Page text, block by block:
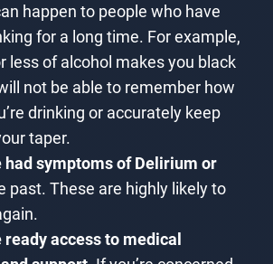
happen to people who have
for a long time. For example,
less of alcohol makes you black
not be able to remember how
drinking or accurately keep
taper.
had symptoms of Delirium or
past. These are highly likely to
ready access to medical